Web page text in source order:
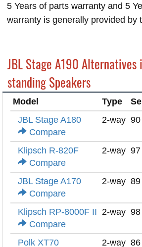
5 Years of parts warranty and 5
warranty is generally provided by
JBL Stage A190 Alternatives
standing Speakers
Model Type
JBL Stage A180
Compare
2-way
Klipsch R-820F
Compare
2-way
JBL Stage A170
Compare
2-way
Klipsch RP-8000F II
Compare
2-way
Polk XT70 2-way